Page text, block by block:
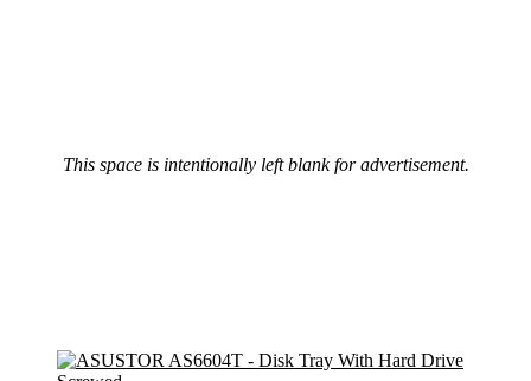
This space is intentionally left blank for advertisement.